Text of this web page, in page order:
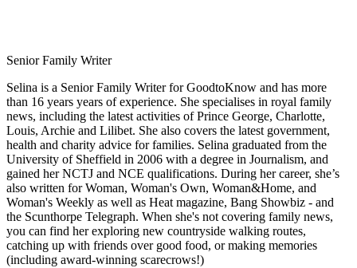
Senior Family Writer
Selina is a Senior Family Writer for GoodtoKnow and has more
than 16 years years of experience. She specialises in royal family
news, including the latest activities of Prince George, Charlotte,
Louis, Archie and Lilibet. She also covers the latest government,
health and charity advice for families. Selina graduated from the
University of Sheffield in 2006 with a degree in Journalism, and
gained her NCTJ and NCE qualifications. During her career, she’s
also written for Woman, Woman's Own, Woman&Home, and
Woman's Weekly as well as Heat magazine, Bang Showbiz - and
the Scunthorpe Telegraph. When she's not covering family news,
you can find her exploring new countryside walking routes,
catching up with friends over good food, or making memories
(including award-winning scarecrows!)